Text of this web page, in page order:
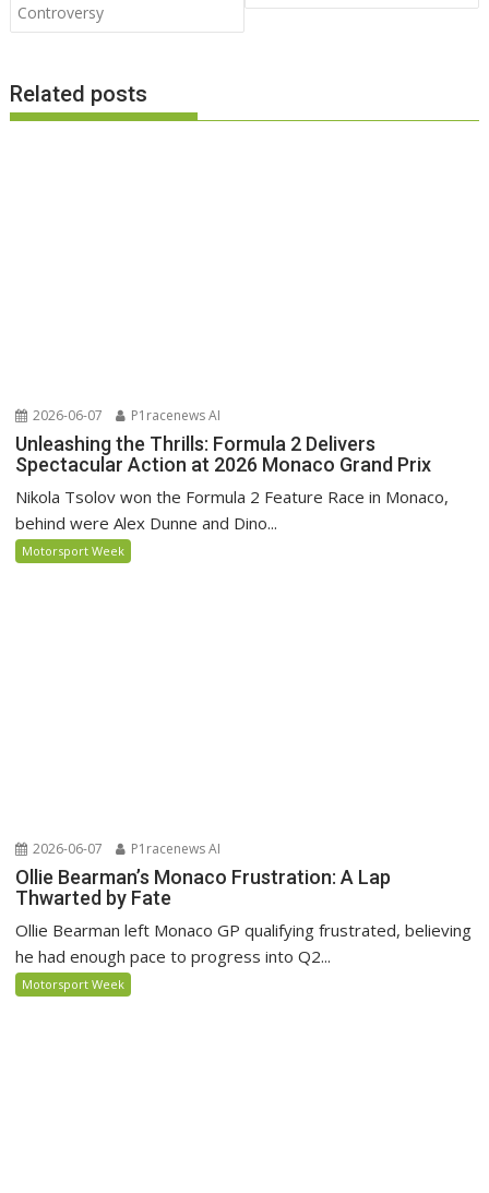
Controversy
Related posts
2026-06-07 P1racenews AI
Unleashing the Thrills: Formula 2 Delivers
Spectacular Action at 2026 Monaco Grand Prix
Nikola Tsolov won the Formula 2 Feature Race in Monaco,
behind were Alex Dunne and Dino...
Motorsport Week
2026-06-07 P1racenews AI
Ollie Bearman’s Monaco Frustration: A Lap
Thwarted by Fate
Ollie Bearman left Monaco GP qualifying frustrated, believing
he had enough pace to progress into Q2...
Motorsport Week